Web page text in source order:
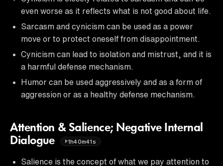
even worse as it reflects what is not good about life.
Sarcasm and cynicism can be used as a power
move or to protect oneself from disappointment.
Cynicism can lead to isolation and mistrust, and it is
a harmful defense mechanism.
Humor can be used aggressively and as a form of
aggression or as a healthy defense mechanism.
Attention & Salience; Negative Internal
Dialogue
1h40m41s
Salience is the concept of what we pay attention to